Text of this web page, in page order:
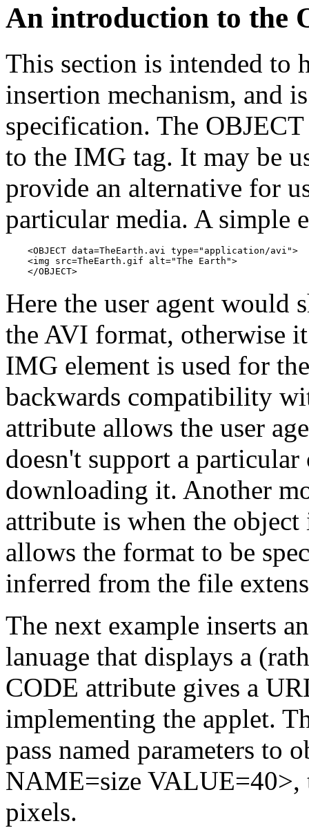
An introduction to the
This section is intended to
insertion mechanism, and
specification. The
to the IMG tag. It may be
provide an alternative for
particular media. A simple
    <OBJECT data=TheEarth.avi type="application/avi">
    <img src=TheEarth.gif alt="The Earth">
    </OBJECT>
Here the user agent would
the AVI format, otherwise
IMG element is used for
backwards compatibility
attribute allows the user
doesn't support a
downloading it. Another
attribute is when the
allows the format to be
inferred from the file
The next example inserts
lanuage that displays a
CODE attribute gives a
implementing the applet.
pass named parameters to
NAME=size VALUE=40>,
pixels.